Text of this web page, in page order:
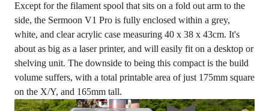
Except for the filament spool that sits on a fold out arm to the
side, the Sermoon V1 Pro is fully enclosed within a grey,
white, and clear acrylic case measuring 40 x 38 x 43cm. It's
about as big as a laser printer, and will easily fit on a desktop or
shelving unit. The downside to being this compact is the build
volume suffers, with a total printable area of just 175mm square
on the X/Y, and 165mm tall.